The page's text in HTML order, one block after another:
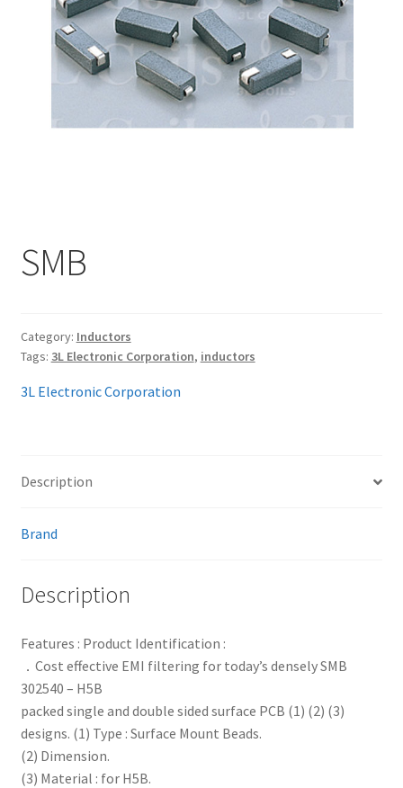
My account
SMB
Category: Inductors
Tags: 3L Electronic Corporation, inductors
3L Electronic Corporation
Description
Brand
Description
Features : Product Identification :
．Cost effective EMI filtering for today’s densely SMB
302540 – H5B
packed single and double sided surface PCB (1) (2) (3)
designs. (1) Type : Surface Mount Beads.
(2) Dimension.
(3) Material : for H5B.